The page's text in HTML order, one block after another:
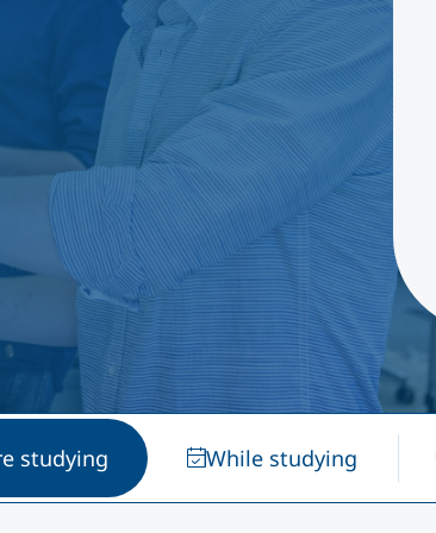
International
Mobility, Full Studies, Short
Consultation
Study Finder Bachelor/
Research at MCI
Micro Degrees
Micro Credentials
Masterclasses
Management Seminars
Tailored Programs
studying While studying